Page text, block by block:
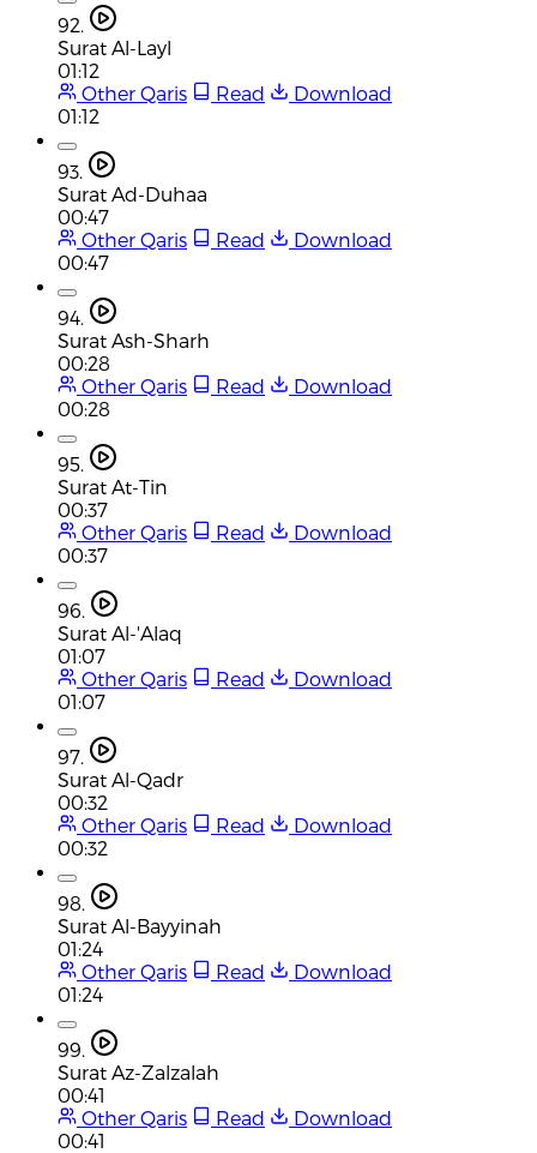
92.
Surat Al-Layl
01:12
Other Qaris
Read
Download
01:12
93.
Surat Ad-Duhaa
00:47
Other Qaris
Read
Download
00:47
94.
Surat Ash-Sharh
00:28
Other Qaris
Read
Download
00:28
95.
Surat At-Tin
00:37
Other Qaris
Read
Download
00:37
96.
Surat Al-'Alaq
01:07
Other Qaris
Read
Download
01:07
97.
Surat Al-Qadr
00:32
Other Qaris
Read
Download
00:32
98.
Surat Al-Bayyinah
01:24
Other Qaris
Read
Download
01:24
99.
Surat Az-Zalzalah
00:41
Other Qaris
Read
Download
00:41